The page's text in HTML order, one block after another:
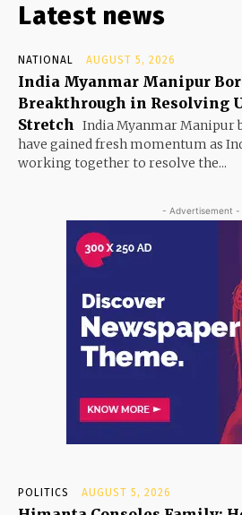
Latest news
NATIONAL AUGUST 5, 2026
India Myanmar Manipur
Breakthrough in Resolving
Stretch India Myanmar Manipur
have gained fresh momentum as
working together to resolve the...
- Advertisement -
POLITICS AUGUST 5, 2026